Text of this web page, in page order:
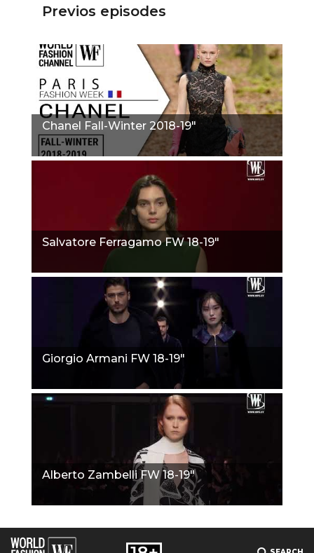
Previos episodes
Chanel Fall-Winter 2018-19"
Salvatore Ferragamo FW 18-19"
Giorgio Armani FW 18-19"
Alberto Zambelli FW 18-19"